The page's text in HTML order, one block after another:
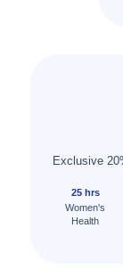
Exclusive
25 hrs
Women's
Health